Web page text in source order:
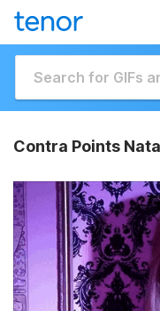
Contra Points